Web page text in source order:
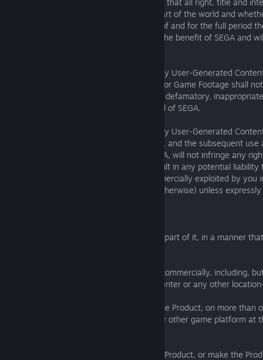
other reason. You acknowledge and agree that all right, title and
Software and the Game Footage in any part of the world and
registrable and to the fullest extent thereof and for the full period
extensions and renewals thereof, are for the benefit of SEGA and
You hereby warrant and represent that any User-Generated
synchronise with the Game Software and/or Game Footage shall
racist, obscene, libelous, offensive, illegal, defamatory,
adversely affect the reputation or goodwill of SEGA.
You hereby warrant and represent that any User-Generated
the Game Software and/or Game Footage, and the subsequent
any of those materials by you and or SEGA, will not infringe any
(corporate or otherwise) or otherwise result in any potential liability
be used for commercial purposes or commercially exploited by you
pay-per-play or timesharing services or otherwise) unless
You agree to only use the Product, or any part of it, in a manner
(a) exploit the Product or any of its parts commercially, including,
cyber (Internet) café, computer gaming center or any other
(b) use the Product or permit the use of the Product, on more than
console, mobile device, handheld device or other game platform at
(c) use the Product, or permit use of such Product, or make the